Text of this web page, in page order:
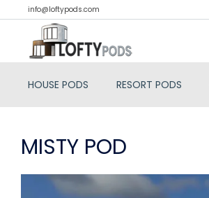
info@loftypods.com
HOUSE PODS RESORT PODS
MISTY POD